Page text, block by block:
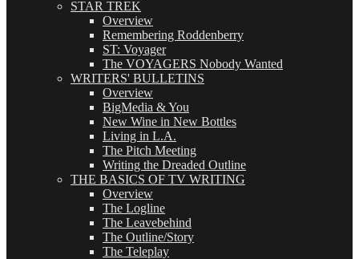
STAR TREK
Overview
Remembering Roddenberry
ST: Voyager
The VOYAGERS Nobody Wanted
WRITERS' BULLETINS
Overview
BigMedia & You
New Wine in New Bottles
Living in L.A.
The Pitch Meeting
Writing the Dreaded Outline
THE BASICS OF TV WRITING
Overview
The Logline
The Leavebehind
The Outline/Story
The Teleplay